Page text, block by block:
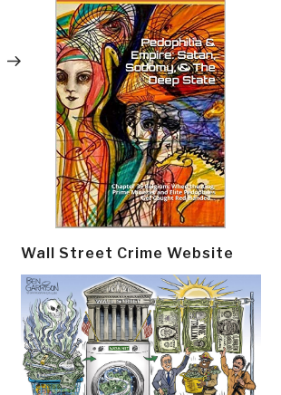
Wall Street Crime Website